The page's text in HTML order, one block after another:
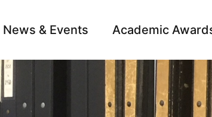
News & Events Academic
Archive